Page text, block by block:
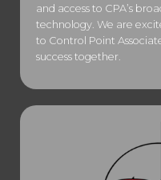
and access to CPA’s
technology. We are
to Control Point
success together.